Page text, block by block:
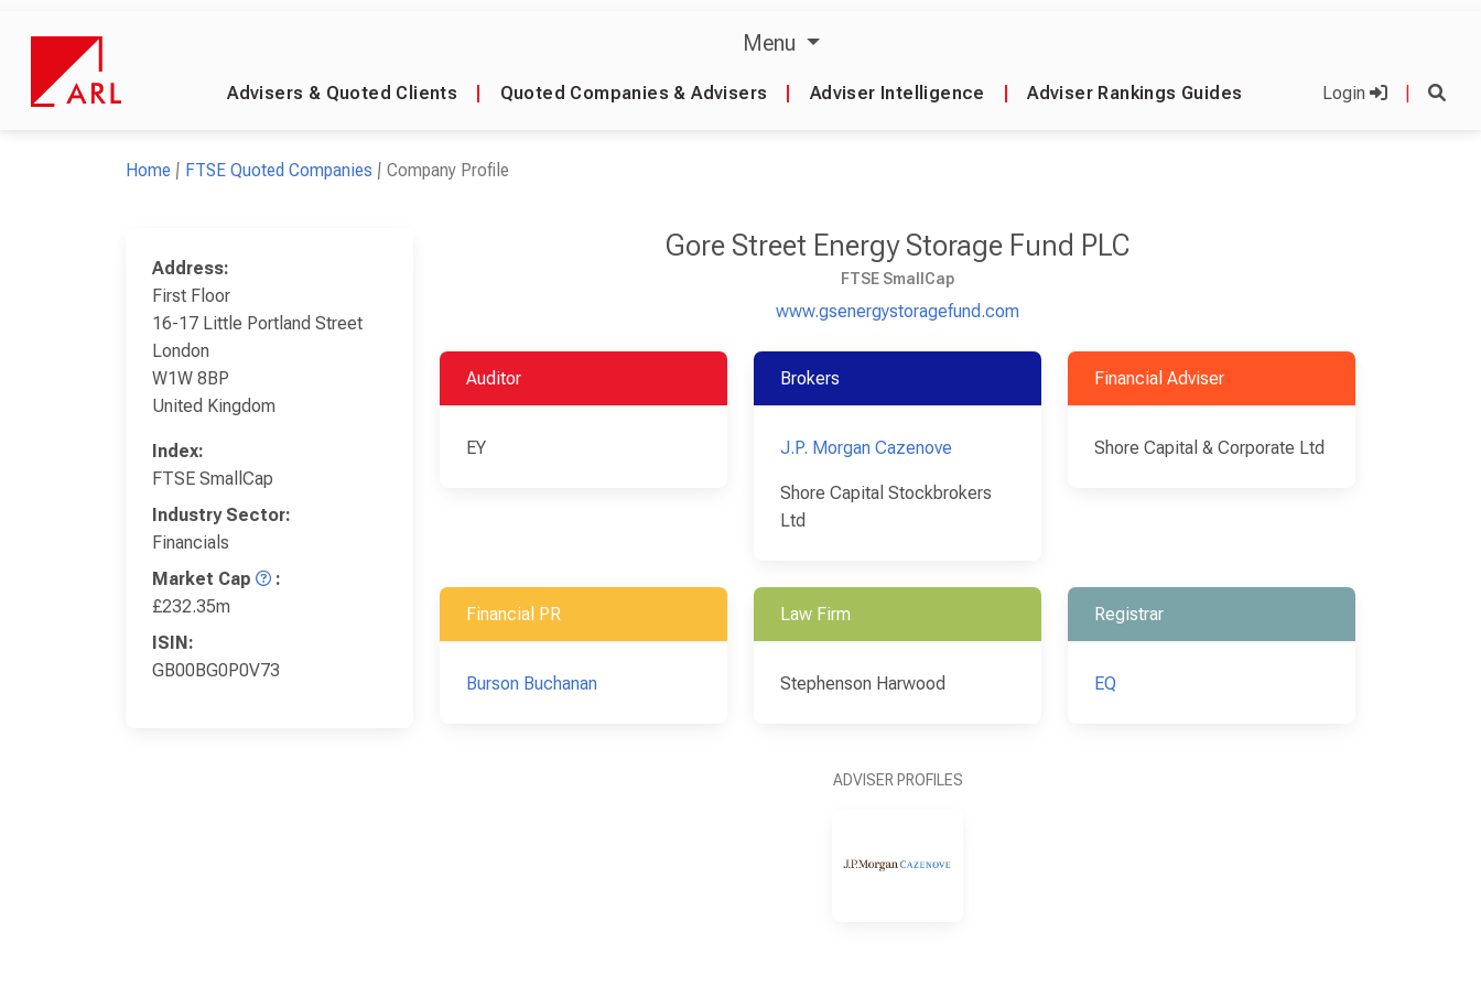
Menu
Advisers & Quoted Clients Quoted Companies & Advisers Adviser Intelligence Adviser Rankings Guides Login
Home FTSE Quoted Companies Company Profile
Address:
First Floor
16-17 Little Portland Street
London
W1W 8BP
United Kingdom
Index:
FTSE SmallCap
Industry Sector:
Financials
Market Cap
:
£232.35m
ISIN:
GB00BG0P0V73
Gore Street Energy Storage Fund PLC
FTSE SmallCap
www.gsenergystoragefund.com
Auditor
EY
Brokers
J.P. Morgan Cazenove
Shore Capital Stockbrokers
Ltd
Financial Adviser
Shore Capital & Corporate Ltd
Financial PR
Burson Buchanan
Law Firm
Stephenson Harwood
Registrar
EQ
ADVISER PROFILES